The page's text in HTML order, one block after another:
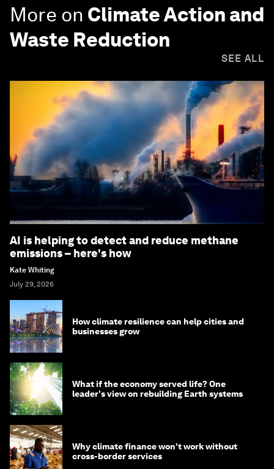
More on Climate Action and
Waste Reduction
SEE ALL
AI is helping to detect and reduce methane
emissions – here's how
Kate Whiting
July 29, 2026
How climate resilience can help cities and
businesses grow
What if the economy served life? One
leader's view on rebuilding Earth systems
Why climate finance won't work without
cross-border services